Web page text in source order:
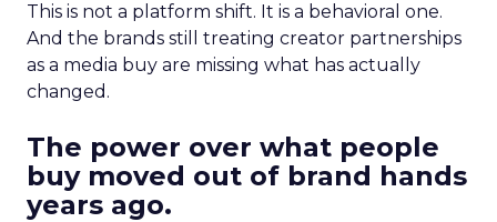
This is not a platform shift. It is a behavioral one.
And the brands still treating creator partnerships
as a media buy are missing what has actually
changed.
The power over what people
buy moved out of brand hands
years ago.